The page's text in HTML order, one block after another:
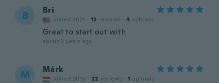
B Bri
Joined 2021 · 12 reviews · 4 uploads
Great to start out with
about 3 years ago
M Márk
Joined 2015 · 22 reviews · 1 uploads